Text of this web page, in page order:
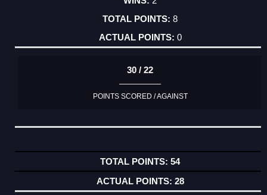
8
0
30 / 22
POINTS SCORED / AGAINST
54
28